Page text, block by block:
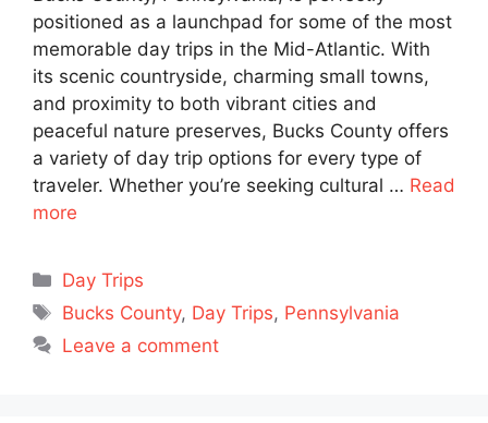
positioned as a launchpad for some of the most
memorable day trips in the Mid-Atlantic. With
its scenic countryside, charming small towns,
and proximity to both vibrant cities and
peaceful nature preserves, Bucks County offers
a variety of day trip options for every type of
traveler. Whether you’re seeking cultural … Read
more
Categories
Day Trips
Tags
Bucks County, Day Trips, Pennsylvania
Leave a comment